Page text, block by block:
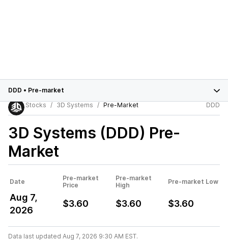
DDD • Pre-market
Stocks
3D Systems Pre-Market DDD
3D Systems (DDD) Pre-
Market
Date
Pre-market
Price
Pre-market
High
Pre-market Low
Aug 7,
2026
$3.60 $3.60 $3.60
Data last updated Aug 7, 2026 9:30 AM EST.